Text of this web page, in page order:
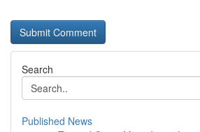
Search
Published News